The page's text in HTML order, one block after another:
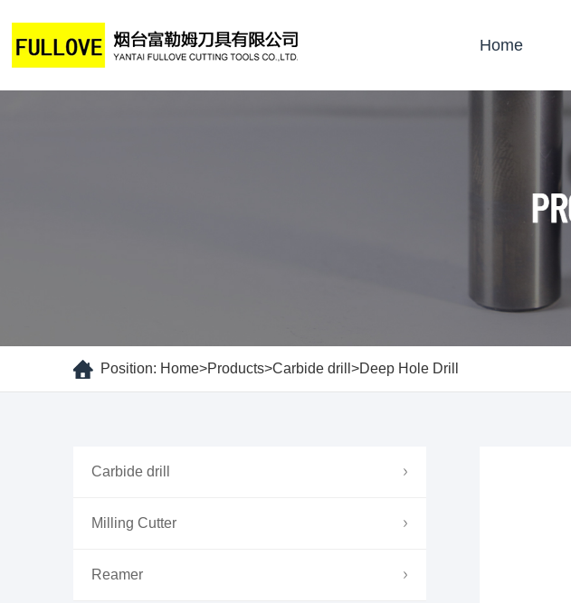
Home
Position: Home>Products>Carbide drill >Deep Hole Drill
Carbide drill
Milling Cutter
Reamer